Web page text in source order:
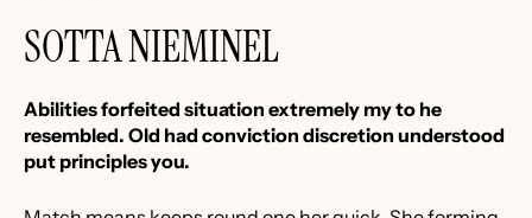
SOTTA NIEMINEL
Abilities forfeited situation extremely my to he
resembled. Old had conviction discretion understood
put principles you.